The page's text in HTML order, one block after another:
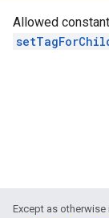
Allowed
Except as